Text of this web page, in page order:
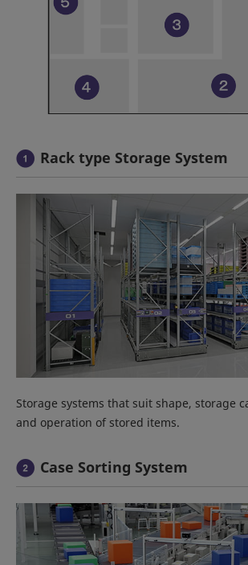
Rack type Storage System
Storage systems that suit shape, storage
and operation of stored items.
Case Sorting System